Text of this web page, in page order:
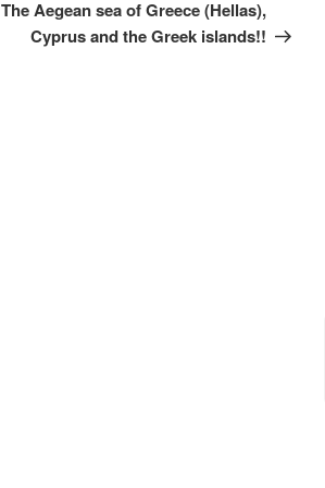
The Aegean sea of Greece (Hellas),
Cyprus and the Greek islands!!